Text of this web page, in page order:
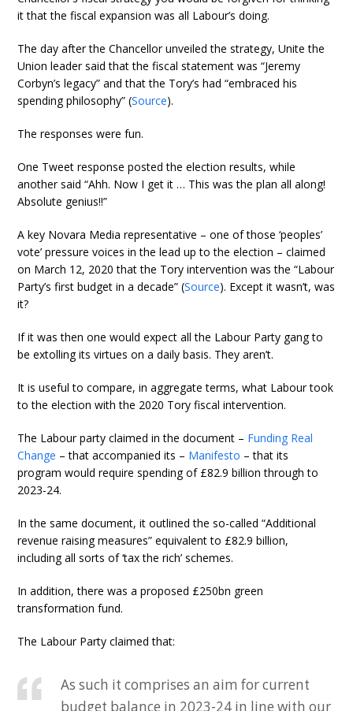
it that the fiscal expansion was all Labour’s doing.
The day after the Chancellor unveiled the strategy, Unite the
Union leader said that the fiscal statement was “Jeremy
Corbyn’s legacy” and that the Tory’s had “embraced his
spending philosophy” (Source).
The responses were fun.
One Tweet response posted the election results, while
another said “Ahh. Now I get it … This was the plan all along!
Absolute genius!!”
A key Novara Media representative – one of those ‘peoples’
vote’ pressure voices in the lead up to the election – claimed
on March 12, 2020 that the Tory intervention was the “Labour
Party’s first budget in a decade” (Source). Except it wasn’t, was
it?
If it was then one would expect all the Labour Party gang to
be extolling its virtues on a daily basis. They aren’t.
It is useful to compare, in aggregate terms, what Labour took
to the election with the 2020 Tory fiscal intervention.
The Labour party claimed in the document – Funding Real
Change – that accompanied its – Manifesto – that its
program would require spending of £82.9 billion through to
2023-24.
In the same document, it outlined the so-called “Additional
revenue raising measures” equivalent to £82.9 billion,
including all sorts of ‘tax the rich’ schemes.
In addition, there was a proposed £250bn green
transformation fund.
The Labour Party claimed that:
As such it comprises an aim for current
budget balance in 2023-24 in line with our